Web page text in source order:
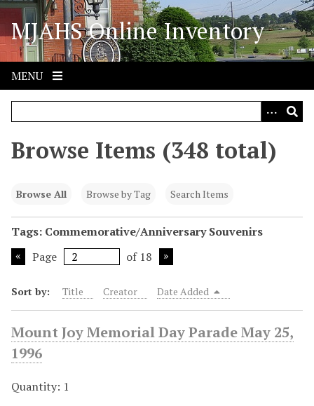
S
i
p
o
MJAHS Online Inventory
MENU
Browse Items (348 total)
Browse All Browse by Tag Search Items
Tags: Commemorative/Anniversary Souvenirs
Page
of 18
Sort by: Title Creator Date Added
Mount Joy Memorial Day Parade May 25,
1996
Quantity: 1